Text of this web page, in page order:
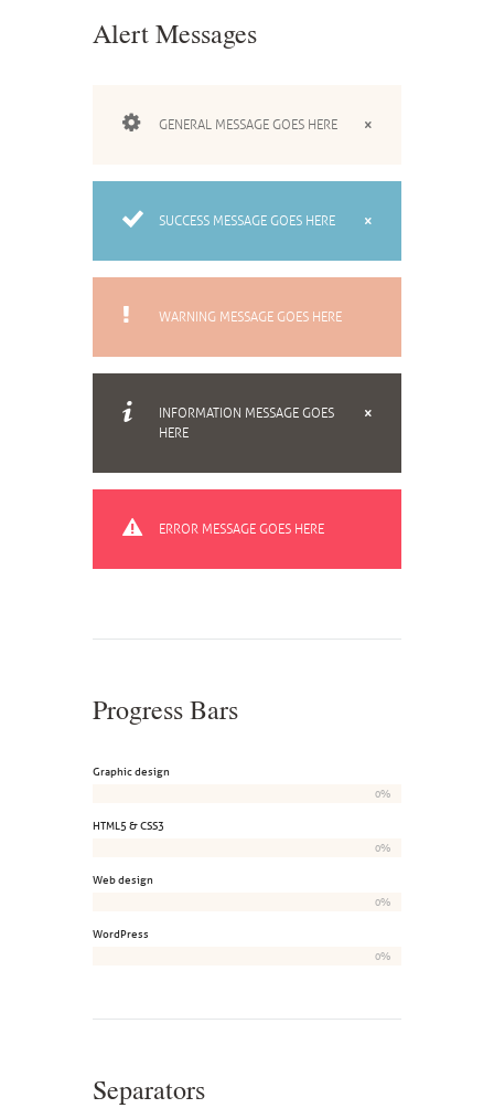
Alert Messages
GENERAL MESSAGE GOES HERE
SUCCESS MESSAGE GOES HERE
WARNING MESSAGE GOES HERE
INFORMATION MESSAGE GOES
HERE
ERROR MESSAGE GOES HERE
Progress Bars
Graphic design
0%
HTML5 & CSS3
0%
Web design
0%
WordPress
0%
Separators